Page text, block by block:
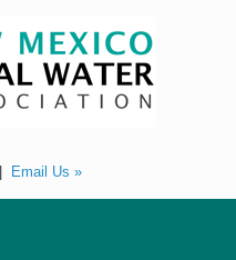
Email Us »